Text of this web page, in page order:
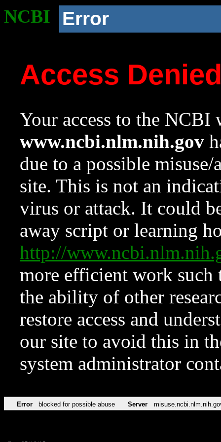
NCBI Error
Access
Your access to the NCBI
www.ncbi.nlm.nih.gov
due to a possible
site. This is not an
virus or attack. It could
away script or learning
http://
more efficient work such
the ability of other
restore access and
our site to avoid this in
system administrator
Error blocked for possible abuse Server